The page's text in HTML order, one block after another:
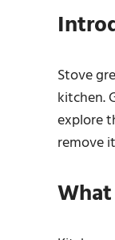
Stove
kitchen.
explore
remove